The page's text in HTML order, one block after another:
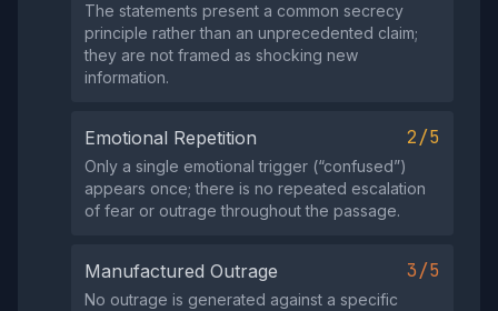
The statements present a common secrecy
principle rather than an unprecedented claim;
they are not framed as shocking new
information.
Emotional Repetition 2/5
Only a single emotional trigger (“confused”)
appears once; there is no repeated escalation
of fear or outrage throughout the passage.
Manufactured Outrage 3/5
No outrage is generated against a specific